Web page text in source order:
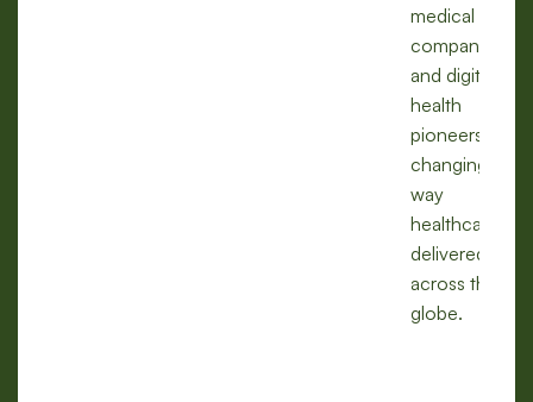
medical
companies,
and digital
health
pioneers are
changing the
way
healthcare is
delivered
across the
globe.